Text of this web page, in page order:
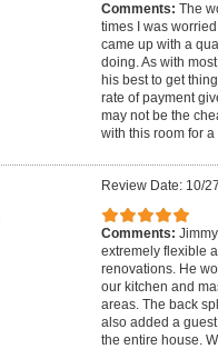
Comments: The
times I was
came up with a
doing. As with
his best to get
rate of payment
may not be the
with this room for
Review Date: 10/
Comments:
extremely flexible
renovations. He
our kitchen and
areas. The back
also added a
the entire house.